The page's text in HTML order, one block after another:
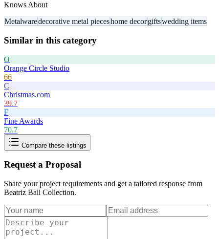
Knows About
Metalwaredecorative metal pieceshome decorgiftswedding items
Similar in this category
O
Orange Circle Studio
66
C
Christmas.com
39.7
F
Fine Awards
70.7
Compare these listings
Request a Proposal
Share your project requirements and get a tailored response from
Beatriz Ball Collection.